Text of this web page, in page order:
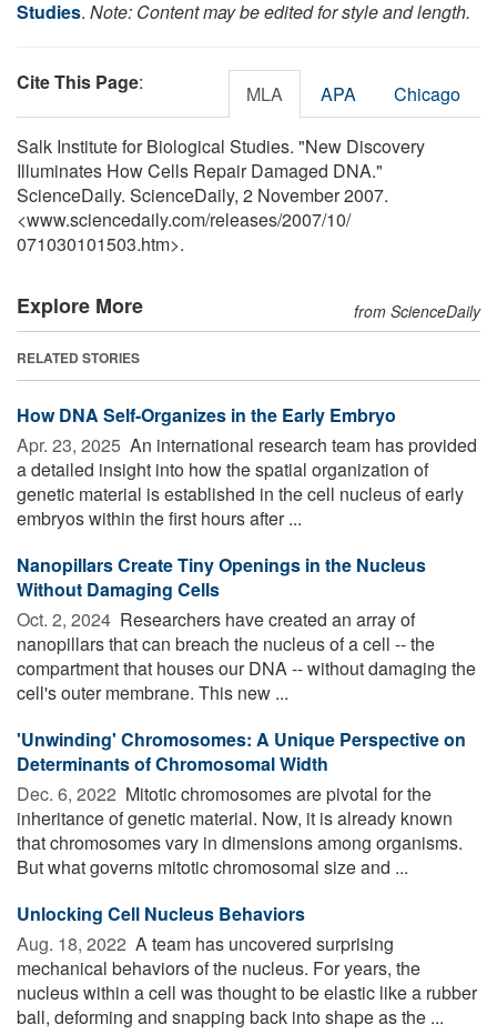
Studies. Note: Content may be edited for style and length.
Cite This Page: MLA APA Chicago
Salk Institute for Biological Studies. "New Discovery
Illuminates How Cells Repair Damaged DNA."
ScienceDaily. ScienceDaily, 2 November 2007.
<www.sciencedaily.com/releases/2007/10/
071030101503.htm>.
Explore More from ScienceDaily
RELATED STORIES
How DNA Self-Organizes in the Early Embryo
Apr. 23, 2025  An international research team has provided
a detailed insight into how the spatial organization of
genetic material is established in the cell nucleus of early
embryos within the first hours after ...
Nanopillars Create Tiny Openings in the Nucleus
Without Damaging Cells
Oct. 2, 2024  Researchers have created an array of
nanopillars that can breach the nucleus of a cell -- the
compartment that houses our DNA -- without damaging the
cell's outer membrane. This new ...
'Unwinding' Chromosomes: A Unique Perspective on
Determinants of Chromosomal Width
Dec. 6, 2022  Mitotic chromosomes are pivotal for the
inheritance of genetic material. Now, it is already known
that chromosomes vary in dimensions among organisms.
But what governs mitotic chromosomal size and ...
Unlocking Cell Nucleus Behaviors
Aug. 18, 2022  A team has uncovered surprising
mechanical behaviors of the nucleus. For years, the
nucleus within a cell was thought to be elastic like a rubber
ball, deforming and snapping back into shape as the ...